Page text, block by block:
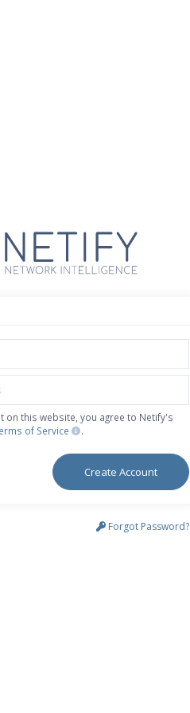
on this website, you agree to Netify's
of Service
.
Create Account
Forgot Password?